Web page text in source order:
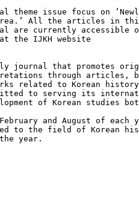
issue focus on
All the articles in
are currently accessible
journal that promotes
through articles,
related to Korean
to serving its
of Korean studies
and August of each
to the field of Korean
year.